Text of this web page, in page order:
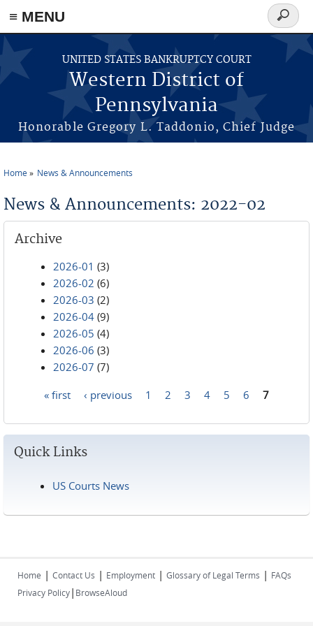
≡ MENU
Skip to main content
UNITED STATES BANKRUPTCY COURT
Western District of
Pennsylvania
Honorable Gregory L. Taddonio, Chief Judge
Search
form
Home News & Announcements
News & Announcements: 2022-02
Archive
2026-01 (3)
2026-02 (6)
2026-03 (2)
2026-04 (9)
2026-05 (4)
2026-06 (3)
2026-07 (7)
« first ‹ previous 1 2 3 4 5 6 7
Quick Links
US Courts News
Home | Contact Us | Employment | Glossary of Legal Terms | FAQs
Privacy Policy| BrowseAloud